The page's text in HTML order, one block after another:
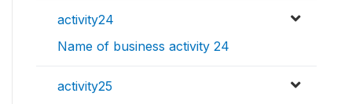
activity24
Name of business activity 24
activity25